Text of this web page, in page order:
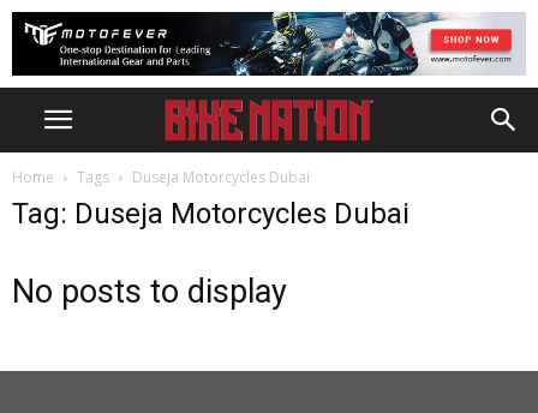
Home Tags Duseja Motorcycles Dubai
Tag: Duseja Motorcycles Dubai
No posts to display